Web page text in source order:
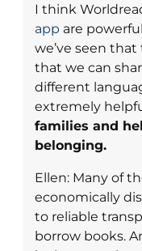
I think
app are
we’ve seen
that we can
different
extremely
families and
belonging.
Ellen: Many of
economically
to reliable
borrow books.